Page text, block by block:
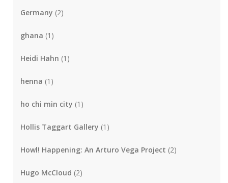
Germany (2)
ghana (1)
Heidi Hahn (1)
henna (1)
ho chi min city (1)
Hollis Taggart Gallery (1)
Howl! Happening: An Arturo Vega Project (2)
Hugo McCloud (2)